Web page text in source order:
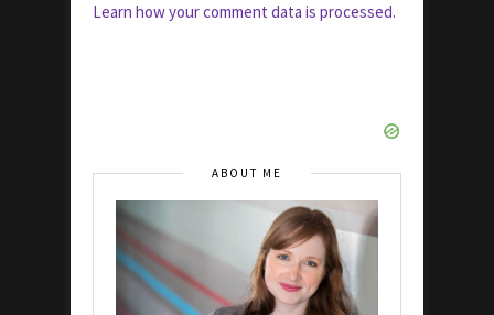
Learn how your comment data is processed.
ABOUT ME